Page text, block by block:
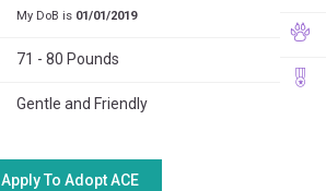
My DoB is 01/01/2019
71 - 80 Pounds
Gentle and Friendly
Apply To Adopt ACE